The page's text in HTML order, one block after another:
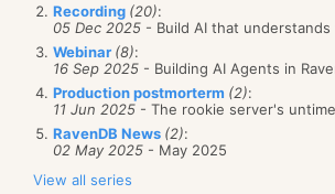
Recording (20):
05 Dec 2025 - Build AI that
Webinar (8):
16 Sep 2025 - Building AI Agents in
Production postmorterm (2):
11 Jun 2025 - The rookie server's
RavenDB News (2):
02 May 2025 - May 2025
View all series